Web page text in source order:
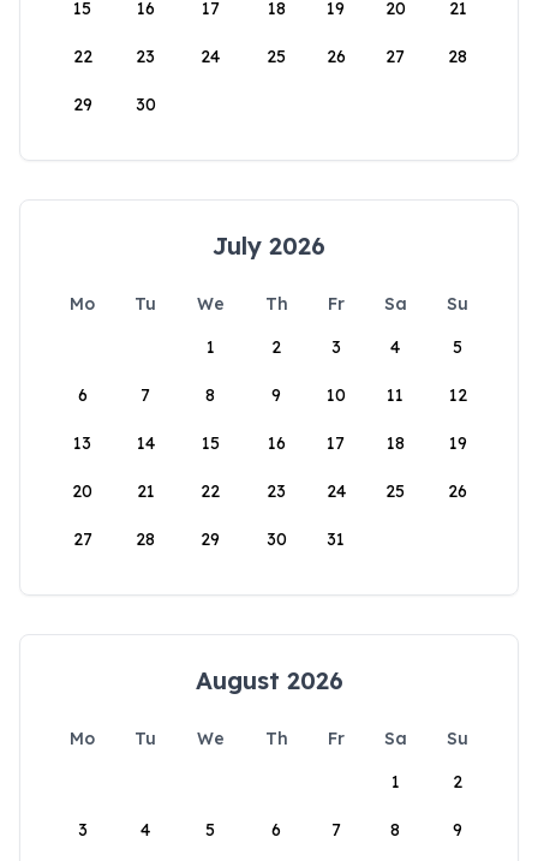
15 16 17 18 19 20 21
22 23 24 25 26 27 28
29 30
July 2026
Mo Tu We Th Fr Sa
Su
1
2 3 4 5
6 7 8 9 10 11 12
13 14 15 16 17 18 19
20 21 22 23 24 25 26
27 28 29 30 31
August 2026
Mo Tu We Th Fr Sa
Su
1
2
3 4 5 6 7 8 9